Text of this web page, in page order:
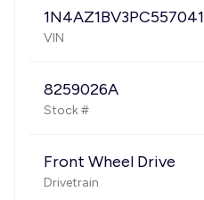
1N4AZ1BV3PC557041
VIN
8259026A
Stock #
Front Wheel Drive
Drivetrain